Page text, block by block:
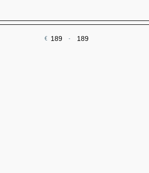
€
Minimum Price
-
Maximum Price